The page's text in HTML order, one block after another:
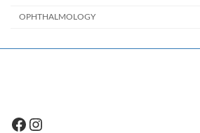
OPHTHALMOLOGY
Facebook
Instagram